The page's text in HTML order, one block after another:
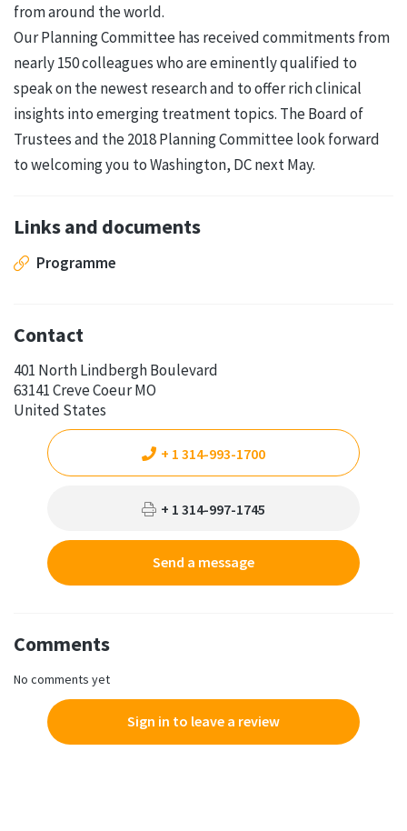
from around the world.
Our Planning Committee has received commitments from
nearly 150 colleagues who are eminently qualified to
speak on the newest research and to offer rich clinical
insights into emerging treatment topics. The Board of
Trustees and the 2018 Planning Committee look forward
to welcoming you to Washington, DC next May.
Links and documents
Programme
Contact
401 North Lindbergh Boulevard
63141 Creve Coeur MO
United States
+ 1 314-993-1700
+ 1 314-997-1745
Send a message
Comments
No comments yet
Sign in to leave a review